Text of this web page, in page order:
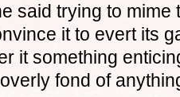
said trying to
it to evert its
it something
fond of